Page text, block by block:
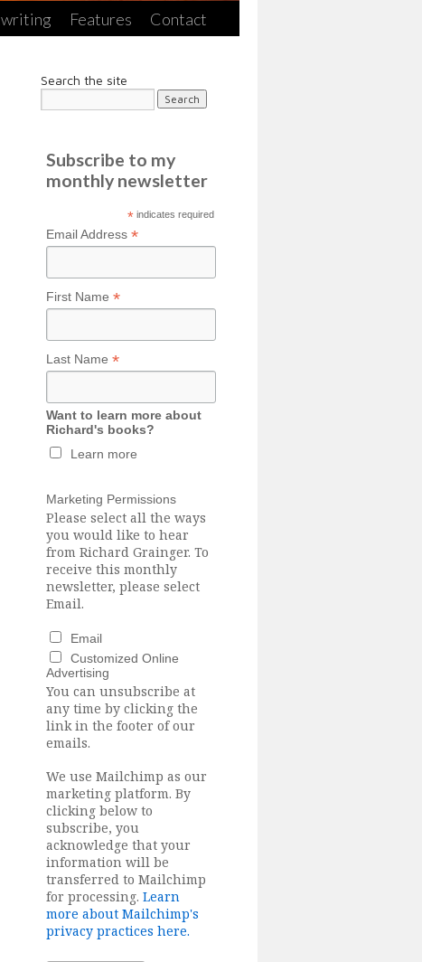
Features Contact
Search the site
Subscribe to my
monthly newsletter
* indicates required
Email Address *
First Name *
Last Name *
Want to learn more about
Richard's books?
Learn more
Marketing Permissions
Please select all the ways
you would like to hear
from Richard Grainger. To
receive this monthly
newsletter, please select
Email.
Email
Customized Online
Advertising
You can unsubscribe at
any time by clicking the
link in the footer of our
emails.
We use Mailchimp as our
marketing platform. By
clicking below to
subscribe, you
acknowledge that your
information will be
transferred to Mailchimp
for processing. Learn
more about Mailchimp's
privacy practices here.